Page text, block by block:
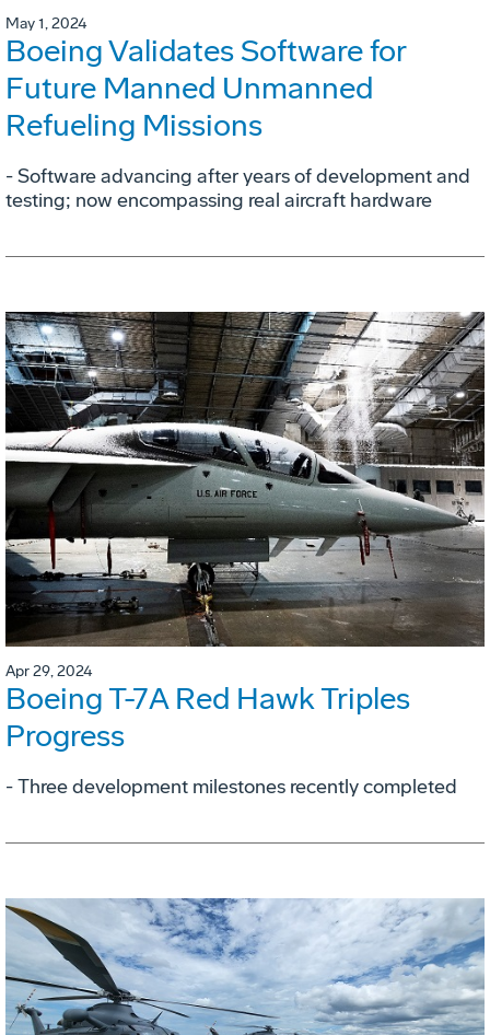
May 1, 2024
Boeing Validates Software for
Future Manned Unmanned
Refueling Missions
- Software advancing after years of development and
testing; now encompassing real aircraft hardware
Apr 29, 2024
Boeing T-7A Red Hawk Triples
Progress
- Three development milestones recently completed